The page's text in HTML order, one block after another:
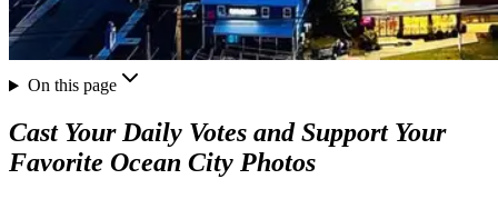
On this page
Cast Your Daily Votes and Support Your
Favorite Ocean City Photos